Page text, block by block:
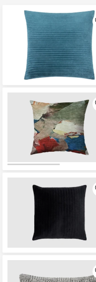
Trending
Searches.
Kids +
Teens
Outdoor
Rugs
Bedding
Bathroom
Wall Art
Inspiration
Clearance
Bestsellers
Room
Small